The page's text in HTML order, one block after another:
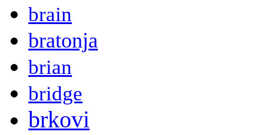
brain
bratonja
brian
bridge
brkovi